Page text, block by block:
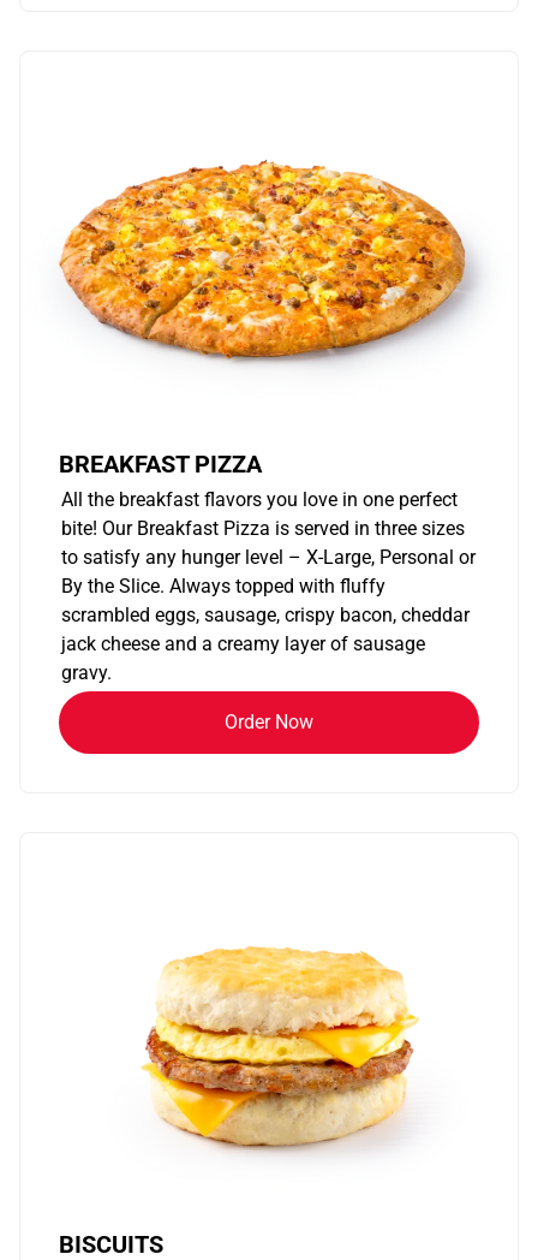
BREAKFAST PIZZA
All the breakfast flavors you love in one perfect
bite! Our Breakfast Pizza is served in three sizes
to satisfy any hunger level – X-Large, Personal or
By the Slice. Always topped with fluffy
scrambled eggs, sausage, crispy bacon, cheddar
jack cheese and a creamy layer of sausage
gravy.
Order Now
BISCUITS